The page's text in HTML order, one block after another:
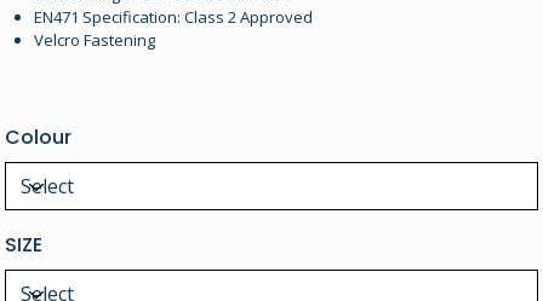
EN471 Specification: Class 2 Approved
Velcro Fastening
Colour
SIZE